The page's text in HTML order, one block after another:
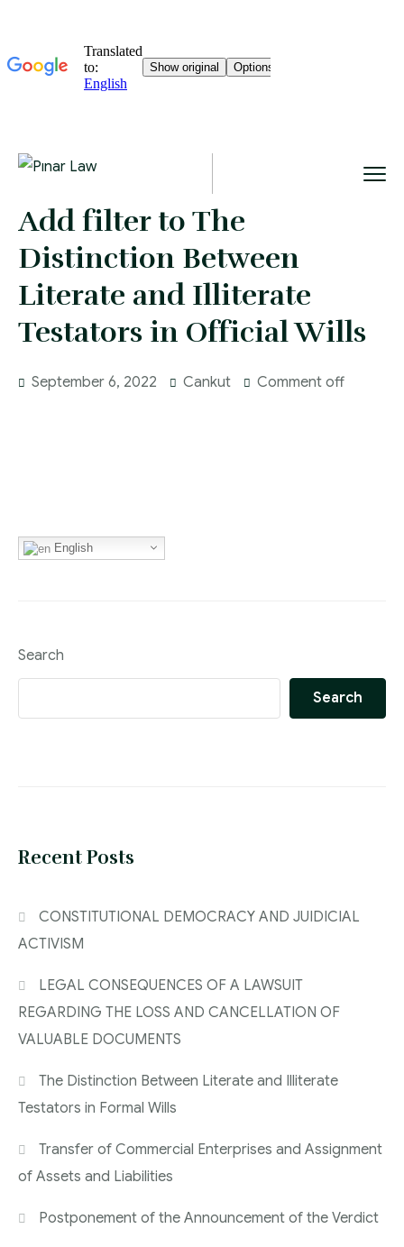
Add filter to The
Distinction Between
Literate and Illiterate
Testators in Official Wills
September 6, 2022 Cankut Comment off
English
Search
Search
Recent Posts
CONSTITUTIONAL DEMOCRACY AND JUIDICIAL
ACTIVISM
LEGAL CONSEQUENCES OF A LAWSUIT
REGARDING THE LOSS AND CANCELLATION OF
VALUABLE DOCUMENTS
The Distinction Between Literate and Illiterate
Testators in Formal Wills
Transfer of Commercial Enterprises and Assignment
of Assets and Liabilities
Postponement of the Announcement of the Verdict